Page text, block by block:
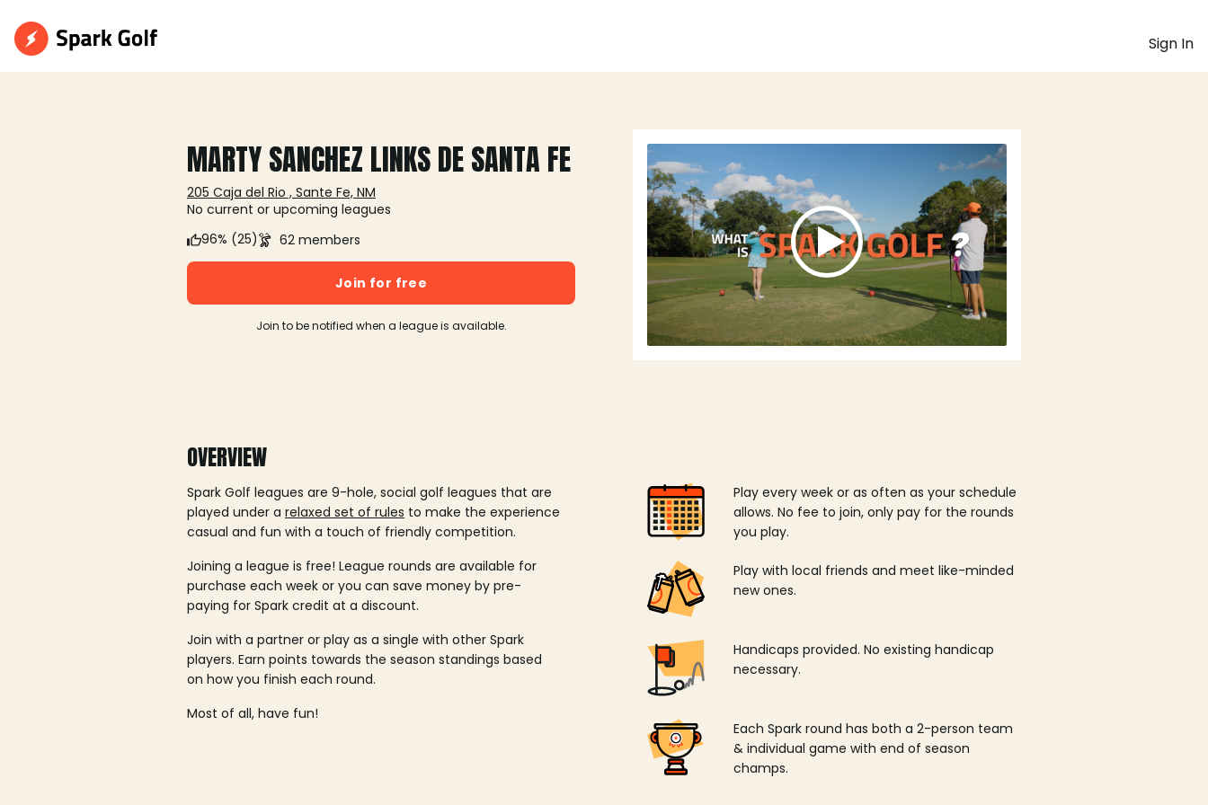
Sign In
MARTY SANCHEZ LINKS DE SANTA FE
205 Caja del Rio , Sante Fe, NM
No current or upcoming leagues
96% (25)
62 members
Join for free
Join to be notified when a league is available.
OVERVIEW
Spark Golf leagues are 9-hole, social golf leagues that are
played under a relaxed set of rules to make the experience
casual and fun with a touch of friendly competition.
Joining a league is free! League rounds are available for
purchase each week or you can save money by pre-
paying for Spark credit at a discount.
Join with a partner or play as a single with other Spark
players. Earn points towards the season standings based
on how you finish each round.
Most of all, have fun!
Play every week or as often as your schedule
allows. No fee to join, only pay for the rounds
you play.
Play with local friends and meet like-minded
new ones.
Handicaps provided. No existing handicap
necessary.
Each Spark round has both a 2-person team
& individual game with end of season
champs.